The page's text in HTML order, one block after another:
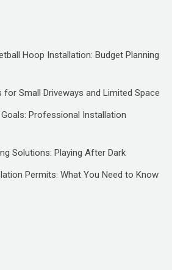
Hoop Installation: Budget Planning
Small Driveways and Limited Space
Professional Installation
Solutions: Playing After Dark
Permits: What You Need to Know